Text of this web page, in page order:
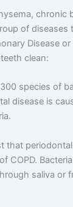
chronic
of diseases
Disease
clean:
species of
disease is
that
COPD.
saliva or